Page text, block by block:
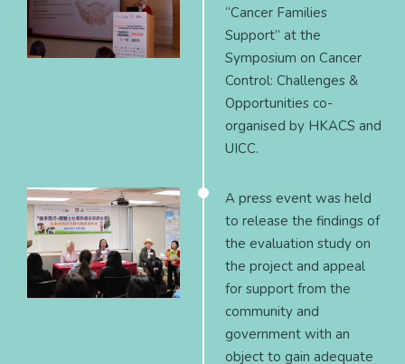
“Cancer Families
Support” at the
Symposium on Cancer
Control: Challenges &
Opportunities co-
organised by HKACS and
UICC.
A press event was held
to release the findings of
the evaluation study on
the project and appeal
for support from the
community and
government with an
object to gain adequate